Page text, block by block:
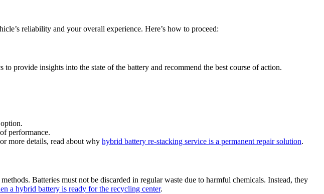
reliability and your overall experience. Here’s how to proceed:
provide insights into the state of the battery and recommend the best course of action.
performance.
more details, read about why hybrid battery re-stacking service is a permanent repair solution.
Batteries must not be discarded in regular waste due to harmful chemicals. Instead, they
a hybrid battery is ready for the recycling center.